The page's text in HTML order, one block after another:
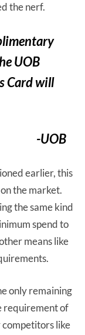
the nerf.
UOB
Card will
-UOB
earlier, this
the market.
the same kind
spend to
means like
only remaining
requirement of
like